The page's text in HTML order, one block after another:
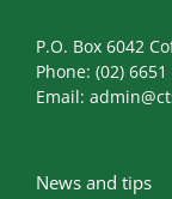
P.O. Box 6042
Phone: (02)
Email:
News and tips